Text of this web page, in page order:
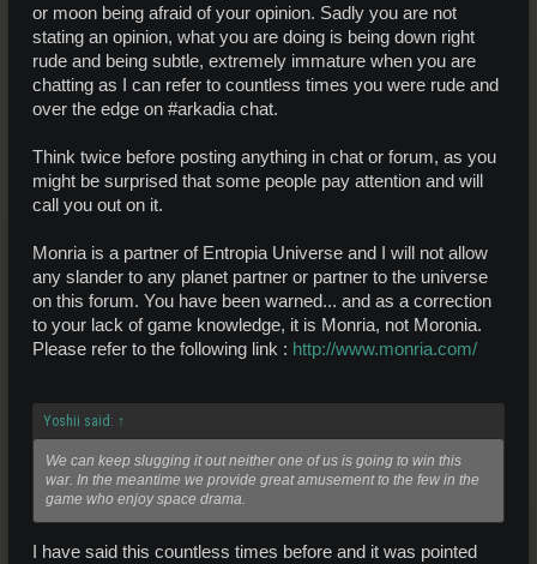
or moon being afraid of your opinion. Sadly you are not
stating an opinion, what you are doing is being down right
rude and being subtle, extremely immature when you are
chatting as I can refer to countless times you were rude and
over the edge on #arkadia chat.
Think twice before posting anything in chat or forum, as you
might be surprised that some people pay attention and will
call you out on it.
Monria is a partner of Entropia Universe and I will not allow
any slander to any planet partner or partner to the universe
on this forum. You have been warned... and as a correction
to your lack of game knowledge, it is Monria, not Moronia.
Please refer to the following link : http://www.monria.com/
Yoshii said: ↑
We can keep slugging it out neither one of us is going to win this
war. In the meantime we provide great amusement to the few in the
game who enjoy space drama.
I have said this countless times before and it was pointed